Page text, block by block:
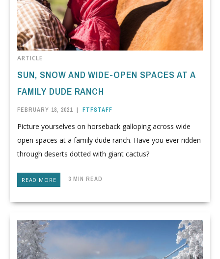
ARTICLE
SUN, SNOW AND WIDE-OPEN SPACES AT A
FAMILY DUDE RANCH
FEBRUARY 18, 2021 | FTFSTAFF
Picture yourselves on horseback galloping across wide
open spaces at a family dude ranch. Have you ever ridden
through deserts dotted with giant cactus?
READ MORE 3 MIN READ